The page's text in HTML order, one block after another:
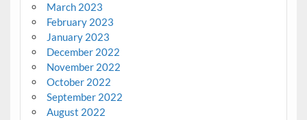
March 2023
February 2023
January 2023
December 2022
November 2022
October 2022
September 2022
August 2022